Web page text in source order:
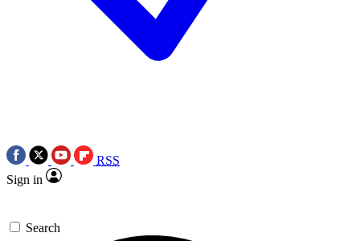
RSS
Sign in
Search